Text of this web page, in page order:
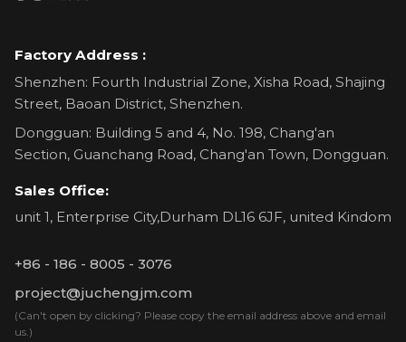
Factory Address :
Shenzhen: Fourth Industrial Zone, Xisha Road, Shajing
Street, Baoan District, Shenzhen.
Dongguan: Building 5 and 4, No. 198, Chang'an
Section, Guanchang Road, Chang'an Town, Dongguan.
Sales Office:
unit 1, Enterprise City,Durham DL16 6JF, united Kindom
+86 - 186 - 8005 - 3076
project@juchengjm.com
(Can't open by clicking? Please copy the email address above and email
us.)